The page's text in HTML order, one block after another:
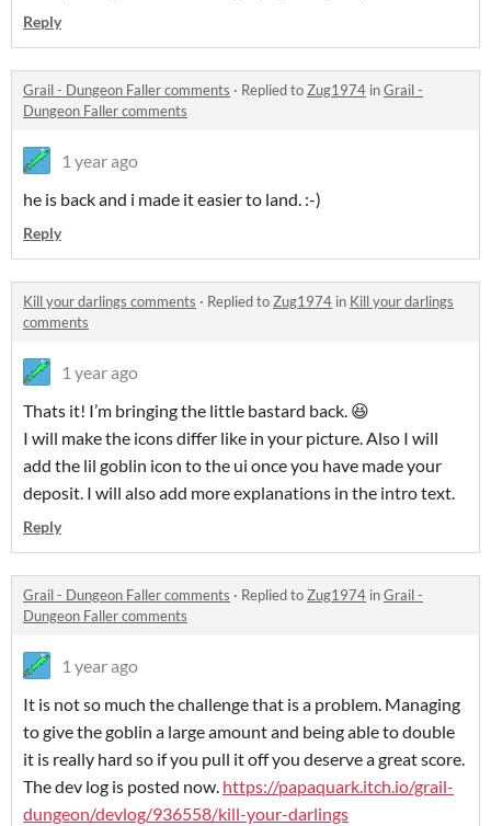
Reply
Grail - Dungeon Faller comments · Replied toZug1974 inGrail -
Dungeon Faller comments
1 year ago
he is back and i made it easier to land. :-)
Reply
Kill your darlings comments · Replied toZug1974 in Kill your darlings
comments
1 year ago
Thats it! I’m bringing the little bastard back. 😆
I will make the icons differ like in your picture. Also I will
add the lil goblin icon to the ui once you have made your
deposit. I will also add more explanations in the intro text.
Reply
Grail - Dungeon Faller comments · Replied toZug1974 inGrail -
Dungeon Faller comments
1 year ago
It is not so much the challenge that is a problem. Managing
to give the goblin a large amount and being able to double
it is really hard so if you pull it off you deserve a great score.
The dev log is posted now. https://papaquark.itch.io/grail-
dungeon/devlog/936558/kill-your-darlings